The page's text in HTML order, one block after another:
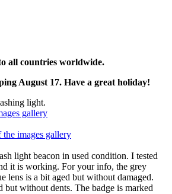
all countries worldwide.
August 17. Have a great holiday!
light.
gallery
images gallery
light beacon in used condition. I tested
it is working. For your info, the grey
lens is a bit aged but without damaged.
but without dents. The badge is marked